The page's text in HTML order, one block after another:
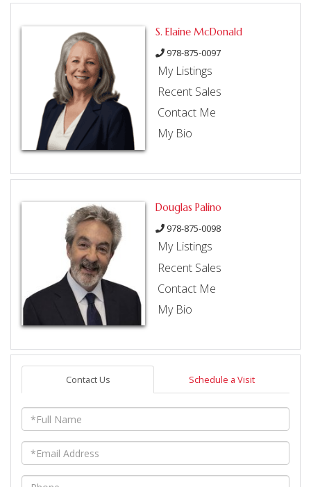
S. Elaine McDonald
978-875-0097
My Listings
Recent Sales
Contact Me
My Bio
Douglas Palino
978-875-0098
My Listings
Recent Sales
Contact Me
My Bio
Contact Us Schedule a Visit
Full
Name
Email
Phone